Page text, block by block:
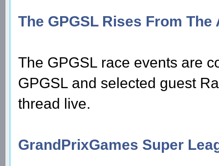
The GPGSL Rises From The
The GPGSL race events are
GPGSL and selected guest
thread live.
GrandPrixGames Super